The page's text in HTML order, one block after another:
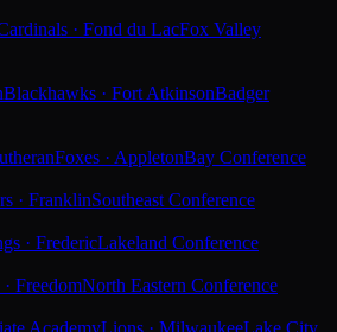
· Fond du LacFox Valley
Blackhawks · Fort AtkinsonBadger
Foxes · AppletonBay Conference
· FranklinSoutheast Conference
· FredericLakeland Conference
FreedomNorth Eastern Conference
AcademyLions · MilwaukeeLake City